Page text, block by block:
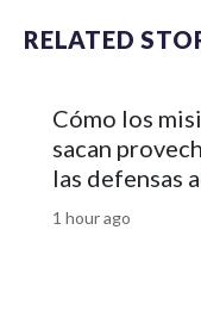
RELATED
Cómo los
sacan
las defensas
1 hour ago